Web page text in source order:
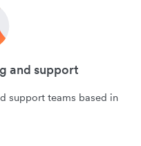
and support
support teams based in